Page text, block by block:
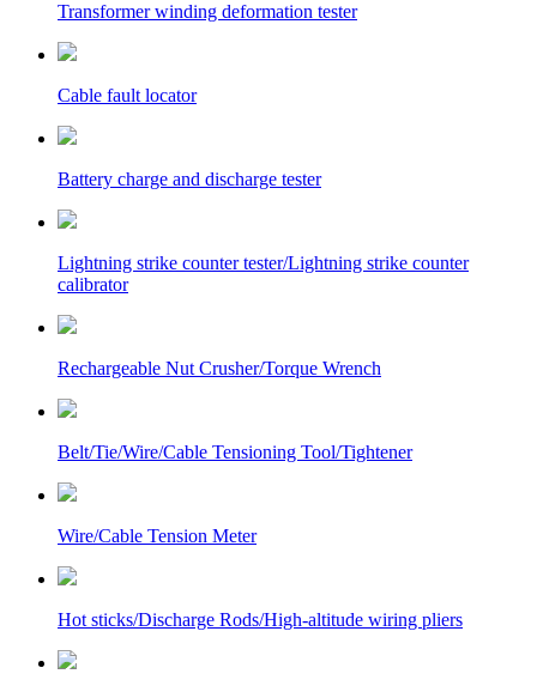
Transformer winding deformation tester
Cable fault locator
Battery charge and discharge tester
Lightning strike counter tester/Lightning strike counter
calibrator
Rechargeable Nut Crusher/Torque Wrench
Belt/Tie/Wire/Cable Tensioning Tool/Tightener
Wire/Cable Tension Meter
Hot sticks/Discharge Rods/High-altitude wiring pliers